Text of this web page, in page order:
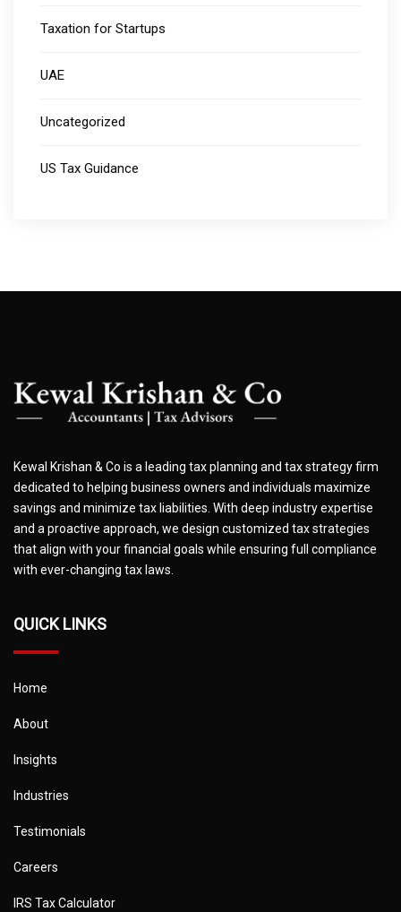
Taxation for Startups
UAE
Uncategorized
US Tax Guidance
Kewal Krishan & Co is a leading tax planning and tax strategy firm
dedicated to helping business owners and individuals maximize
savings and minimize tax liabilities. With deep industry expertise
and a proactive approach, we design customized tax strategies
that align with your financial goals while ensuring full compliance
with ever-changing tax laws.
QUICK LINKS
Home
About
Insights
Industries
Testimonials
Careers
IRS Tax Calculator